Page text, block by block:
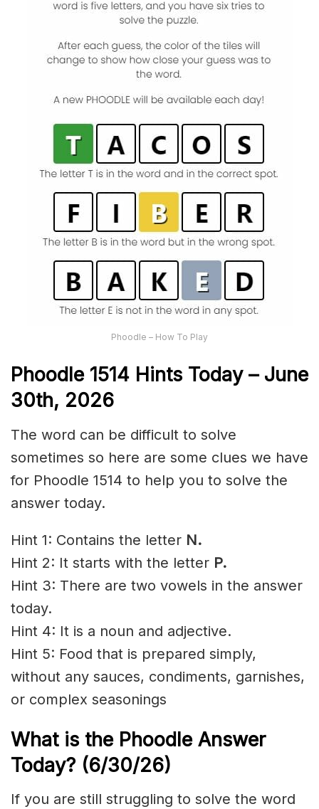
Phoodle – How To Play
Phoodle 1514 Hints Today – June
30th, 2026
The word can be difficult to solve
sometimes so here are some clues we have
for Phoodle 1514 to help you to solve the
answer today.
Hint 1: Contains the letter N.
Hint 2: It starts with the letter P.
Hint 3: There are two vowels in the answer
today.
Hint 4: It is a noun and adjective.
Hint 5: Food that is prepared simply,
without any sauces, condiments, garnishes,
or complex seasonings
What is the Phoodle Answer
Today? (6/30/26)
If you are still struggling to solve the word